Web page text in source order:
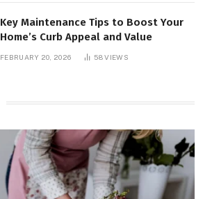
Key Maintenance Tips to Boost Your
Home’s Curb Appeal and Value
FEBRUARY 20, 2026 58VIEWS